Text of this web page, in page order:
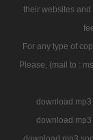
their websites and
For any type of
Please, (mail to :
download mp3
download mp3